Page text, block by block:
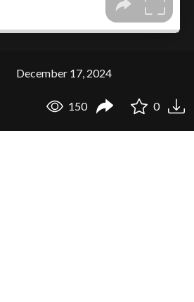
December 17, 2024
150 0